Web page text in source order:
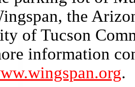
the
of Tucson
information
.